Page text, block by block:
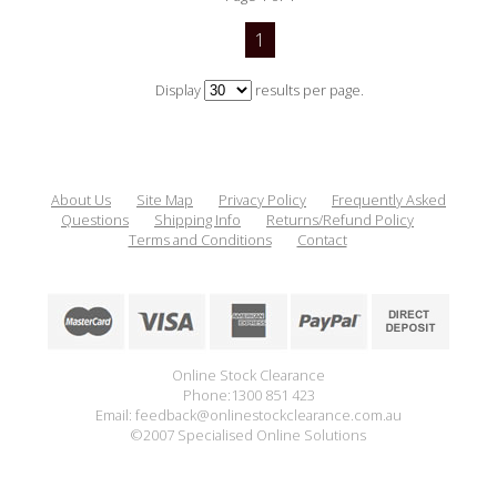
1
Display results per page.
About Us Site Map Privacy Policy
Frequently Asked
Questions
Shipping Info
Returns/Refund Policy
Terms and Conditions
Contact
Online Stock Clearance
Phone:1300 851 423
Email: feedback@onlinestockclearance.com.au
©2007 Specialised Online Solutions